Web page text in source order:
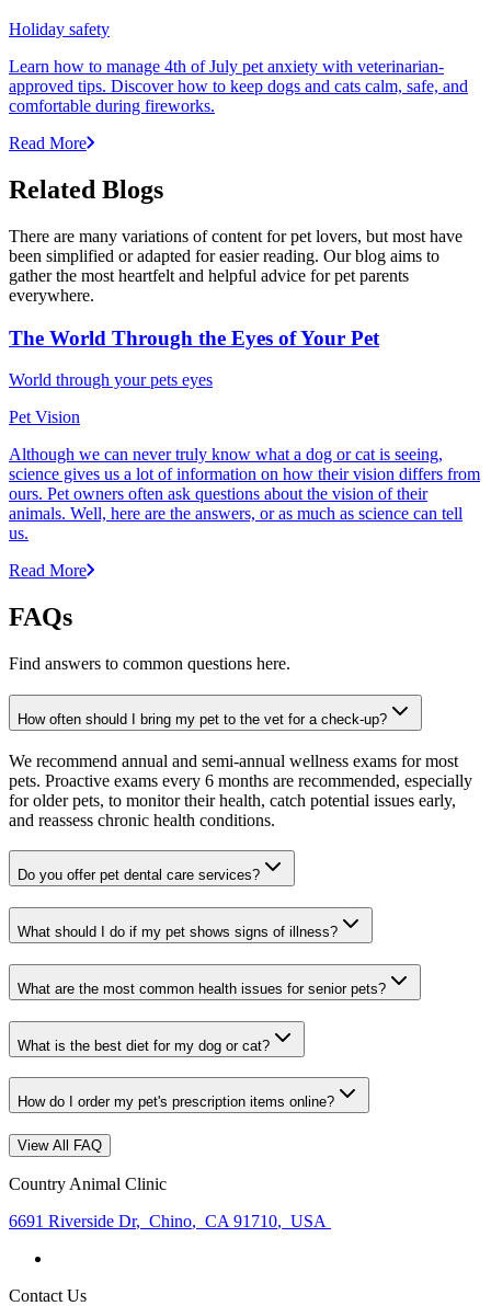
Holiday safety
Learn how to manage 4th of July pet anxiety with veterinarian-
approved tips. Discover how to keep dogs and cats calm, safe, and
comfortable during fireworks.
Read More
Related Blogs
There are many variations of content for pet lovers, but most have
been simplified or adapted for easier reading. Our blog aims to
gather the most heartfelt and helpful advice for pet parents
everywhere.
The World Through the Eyes of Your Pet
World through your pets eyes
Pet Vision
Although we can never truly know what a dog or cat is seeing,
science gives us a lot of information on how their vision differs from
ours. Pet owners often ask questions about the vision of their
animals. Well, here are the answers, or as much as science can tell
us.
Read More
FAQs
Find answers to common questions here.
How often should I bring my pet to the vet for a check-up?
We recommend annual and semi-annual wellness exams for most
pets. Proactive exams every 6 months are recommended, especially
for older pets, to monitor their health, catch potential issues early,
and reassess chronic health conditions.
Do you offer pet dental care services?
What should I do if my pet shows signs of illness?
What are the most common health issues for senior pets?
What is the best diet for my dog or cat?
How do I order my pet's prescription items online?
View All FAQ
Country Animal Clinic
6691 Riverside Dr, Chino, CA 91710, USA
Contact Us